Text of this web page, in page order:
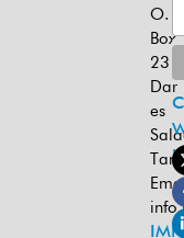
O.
Box
Dar
es